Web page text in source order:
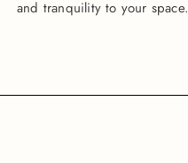
and tranquility to your space.